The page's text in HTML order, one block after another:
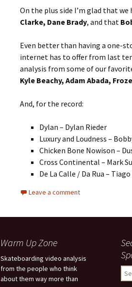
On the plus side I’m glad that
Clarke, Dane Brady, and that
Even better than having a one-
internet has to offer from last
analysis from some of our
Kyle Beachy, Adam Abada,
And, for the record:
Dylan – Dylan Rieder
Luxury and Loudness –
Chicken Bone Nowison –
Cross Continental – Mark
De La Calle / Da Rua –
Leave a comment
Warm Up Zone
Skateboarding video analysis
from the people who think
about them way more than
e